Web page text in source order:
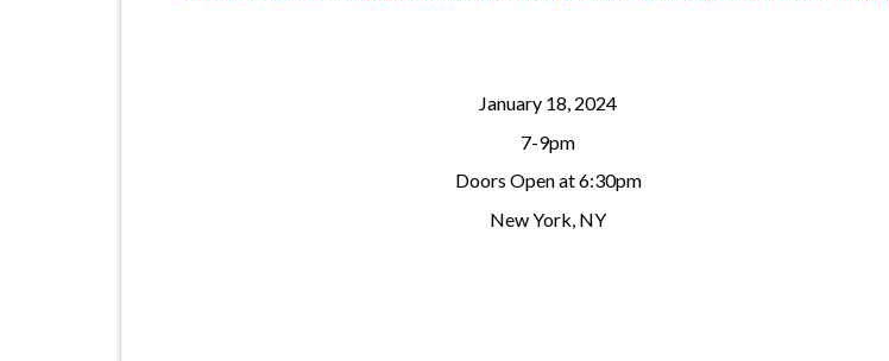
January 18, 2024
7-9pm
Doors Open at 6:30pm
New York, NY